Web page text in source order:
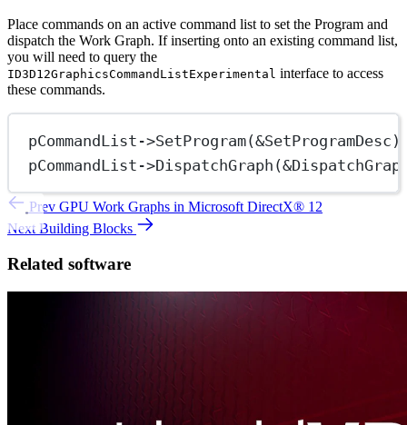
Place commands on an active command list to set the Program and
dispatch the Work Graph. If inserting onto an existing command list,
you will need to query the
ID3D12GraphicsCommandListExperimental interface to access
these commands.
pCommandList->SetProgram(&
pCommandList->DispatchGraph (&
Prev GPU Work Graphs in Microsoft DirectX® 12
Next Building Blocks
Related software